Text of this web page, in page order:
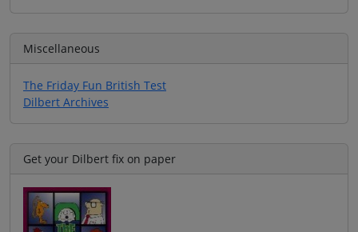
Miscellaneous
The Friday Fun British Test
Dilbert Archives
Get your Dilbert fix on paper